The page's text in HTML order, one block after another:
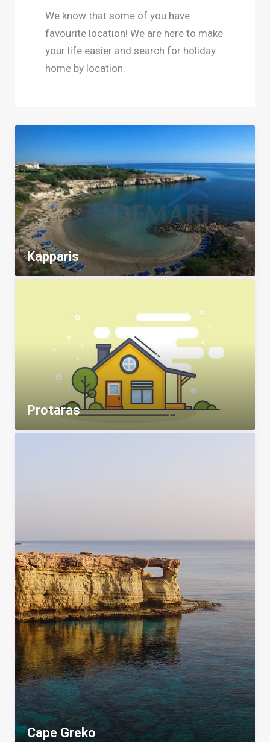
We know that some of you have
favourite location! We are here to make
your life easier and search for holiday
home by location.
Kapparis
Protaras
Cape Greko